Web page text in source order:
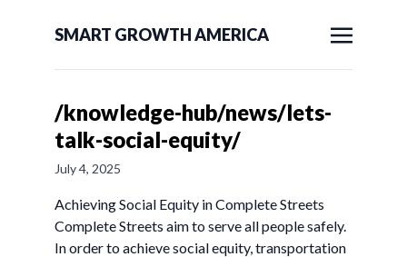
SMART GROWTH AMERICA
/knowledge-hub/news/lets-
talk-social-equity/
July 4, 2025
Achieving Social Equity in Complete Streets
Complete Streets aim to serve all people safely.
In order to achieve social equity, transportation